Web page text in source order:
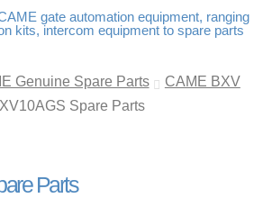
gate automation equipment, ranging
kits, intercom equipment to spare parts
Genuine Spare Parts
CAME BXV
Spare Parts
Parts